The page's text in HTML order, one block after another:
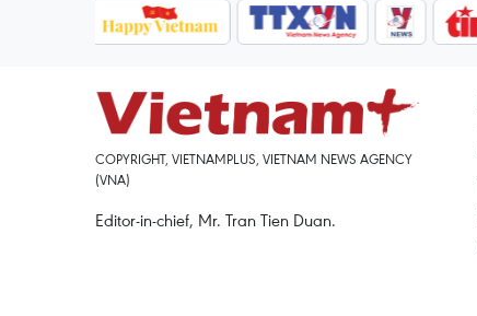
COPYRIGHT, VIETNAMPLUS, VIETNAM NEWS AGENCY
(VNA)
Editor-in-chief, Mr. Tran Tien Duan.